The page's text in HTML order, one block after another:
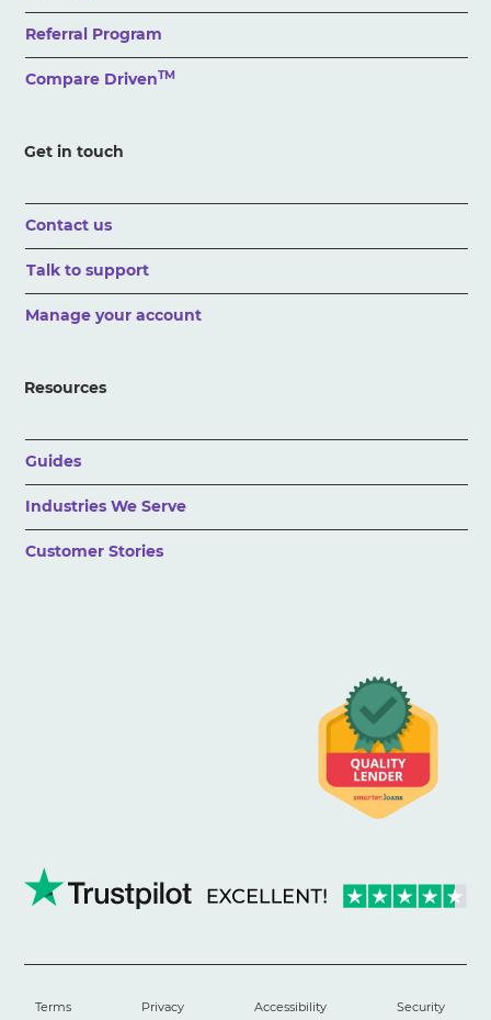
Referral Program
Compare DrivenTM
Get in touch
Contact us
Talk to support
Manage your account
Resources
Guides
Industries We Serve
Customer Stories
Terms Privacy Accessibility Security